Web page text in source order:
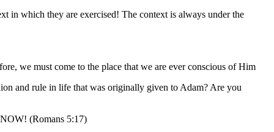
in which they are exercised! The context is always under the
we must come to the place that we are ever conscious of Him
and rule in life that was originally given to Adam? Are you
(Romans 5:17)